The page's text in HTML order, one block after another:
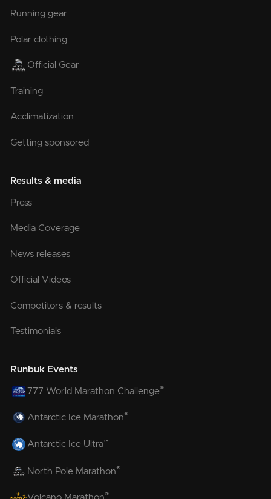
Running gear
Polar clothing
Official Gear
Training
Acclimatization
Getting sponsored
Results & media
Press
Media Coverage
News releases
Official Videos
Competitors & results
Testimonials
Runbuk Events
777 World Marathon Challenge®
Antarctic Ice Marathon®
Antarctic Ice Ultra™
North Pole Marathon®
®